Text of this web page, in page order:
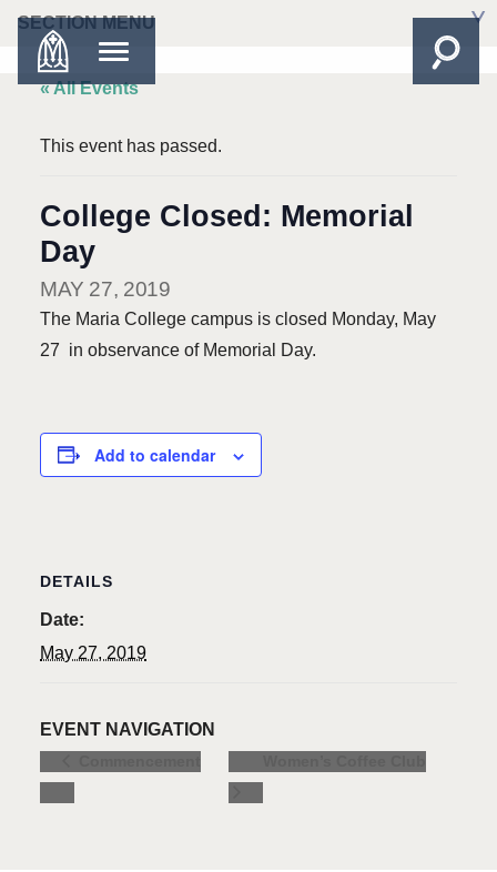
SECTION MENU
« All Events
This event has passed.
College Closed: Memorial
Day
MAY 27, 2019
The Maria College campus is closed Monday, May
27 in observance of Memorial Day.
Add to calendar
DETAILS
Date:
May 27, 2019
EVENT NAVIGATION